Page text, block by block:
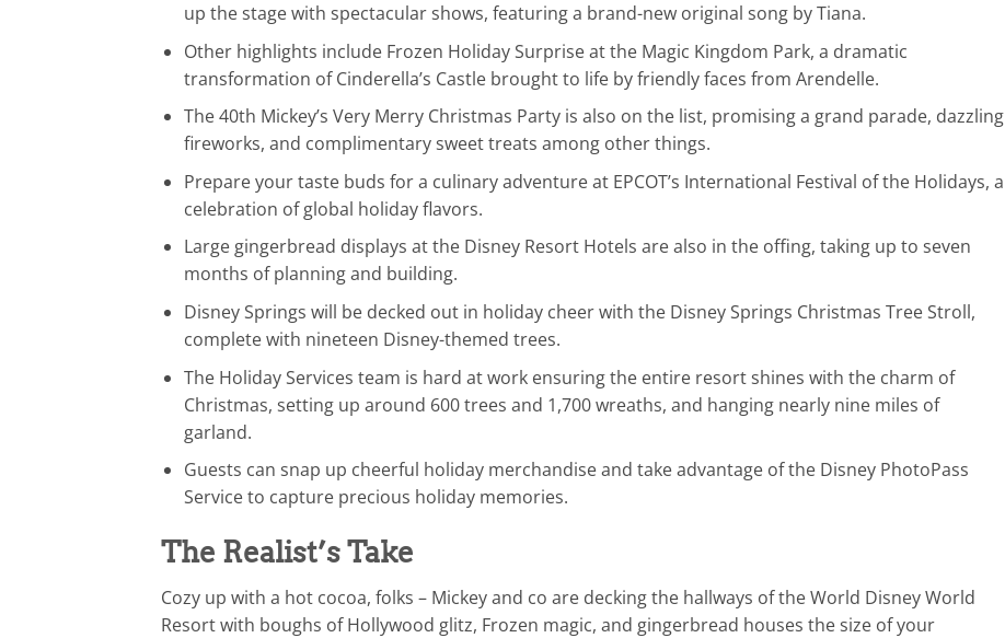
up the stage with spectacular shows, featuring a brand-new original song by Tiana.
Other highlights include Frozen Holiday Surprise at the Magic Kingdom Park, a dramatic
transformation of Cinderella’s Castle brought to life by friendly faces from Arendelle.
The 40th Mickey’s Very Merry Christmas Party is also on the list, promising a grand parade, dazzling
fireworks, and complimentary sweet treats among other things.
Prepare your taste buds for a culinary adventure at EPCOT’s International Festival of the Holidays, a
celebration of global holiday flavors.
Large gingerbread displays at the Disney Resort Hotels are also in the offing, taking up to seven
months of planning and building.
Disney Springs will be decked out in holiday cheer with the Disney Springs Christmas Tree Stroll,
complete with nineteen Disney-themed trees.
The Holiday Services team is hard at work ensuring the entire resort shines with the charm of
Christmas, setting up around 600 trees and 1,700 wreaths, and hanging nearly nine miles of
garland.
Guests can snap up cheerful holiday merchandise and take advantage of the Disney PhotoPass
Service to capture precious holiday memories.
The Realist’s Take
Cozy up with a hot cocoa, folks – Mickey and co are decking the hallways of the World Disney World
Resort with boughs of Hollywood glitz, Frozen magic, and gingerbread houses the size of your